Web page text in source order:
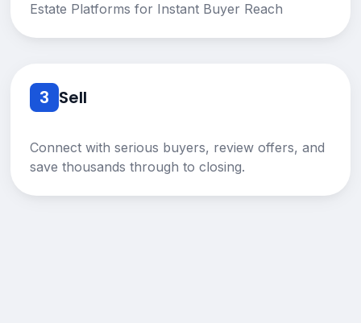
Estate Platforms for Instant Buyer Reach
3 Sell
Connect with serious buyers, review offers, and
save thousands through to closing.